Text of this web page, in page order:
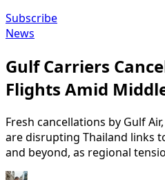
Subscribe
News
Gulf Carriers
Flights Amid
Fresh cancellations by Gulf
are disrupting Thailand links
and beyond, as regional